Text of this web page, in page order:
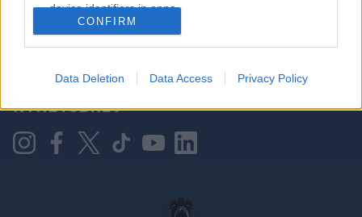
device identifiers in apps.
personalized advertising.
I want to allow Google to enable storage
related to analytics like cookies on web or
CONFIRM
Data Deletion Data Access Privacy Policy
KONTAKT OSS
NYHETSBREV